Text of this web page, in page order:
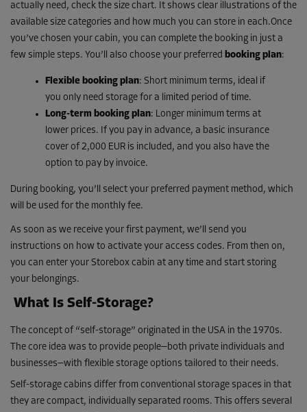
actually need, check the size chart. It shows clear illustrations of the
available size categories and how much you can store in each.Once
you’ve chosen your cabin, you can complete the booking in just a
few simple steps. You’ll also choose your preferred booking plan:
Flexible booking plan: Short minimum terms, ideal if
you only need storage for a limited period of time.
Long-term booking plan: Longer minimum terms at
lower prices. If you pay in advance, a basic insurance
cover of 2,000 EUR is included, and you also have the
option to pay by invoice.
During booking, you’ll select your preferred payment method, which
will be used for the monthly fee.
As soon as we receive your first payment, we’ll send you
instructions on how to activate your access codes. From then on,
you can enter your Storebox cabin at any time and start storing
your belongings.
What Is Self-Storage?
The concept of “self-storage” originated in the USA in the 1970s.
The core idea was to provide people—both private individuals and
businesses—with flexible storage options tailored to their needs.
Self-storage cabins differ from conventional storage spaces in that
they are compact, individually separated rooms. This offers several